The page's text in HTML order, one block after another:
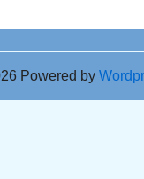
Powered by